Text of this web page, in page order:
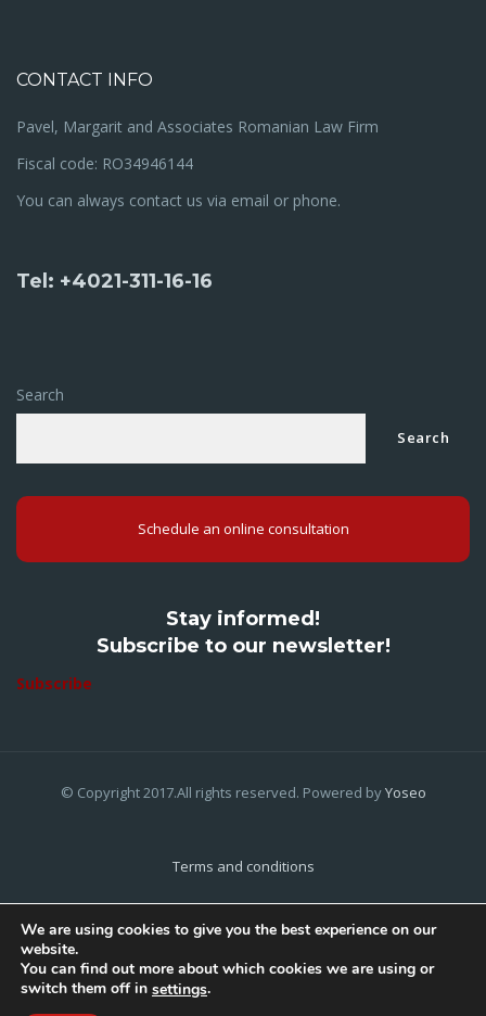
CONTACT INFO
Pavel, Margarit and Associates Romanian Law Firm
Fiscal code: RO34946144
You can always contact us via email or phone.
Tel: +4021-311-16-16
Search
Search
Schedule an online consultation
Stay informed!
Subscribe to our newsletter!
Subscribe
© Copyright 2017.All rights reserved. Powered byYoseo
Terms and conditions
Cookies Policy
We are using cookies to give you the best experience on our
website.
You can find out more about which cookies we are using or
switch them off in settings.